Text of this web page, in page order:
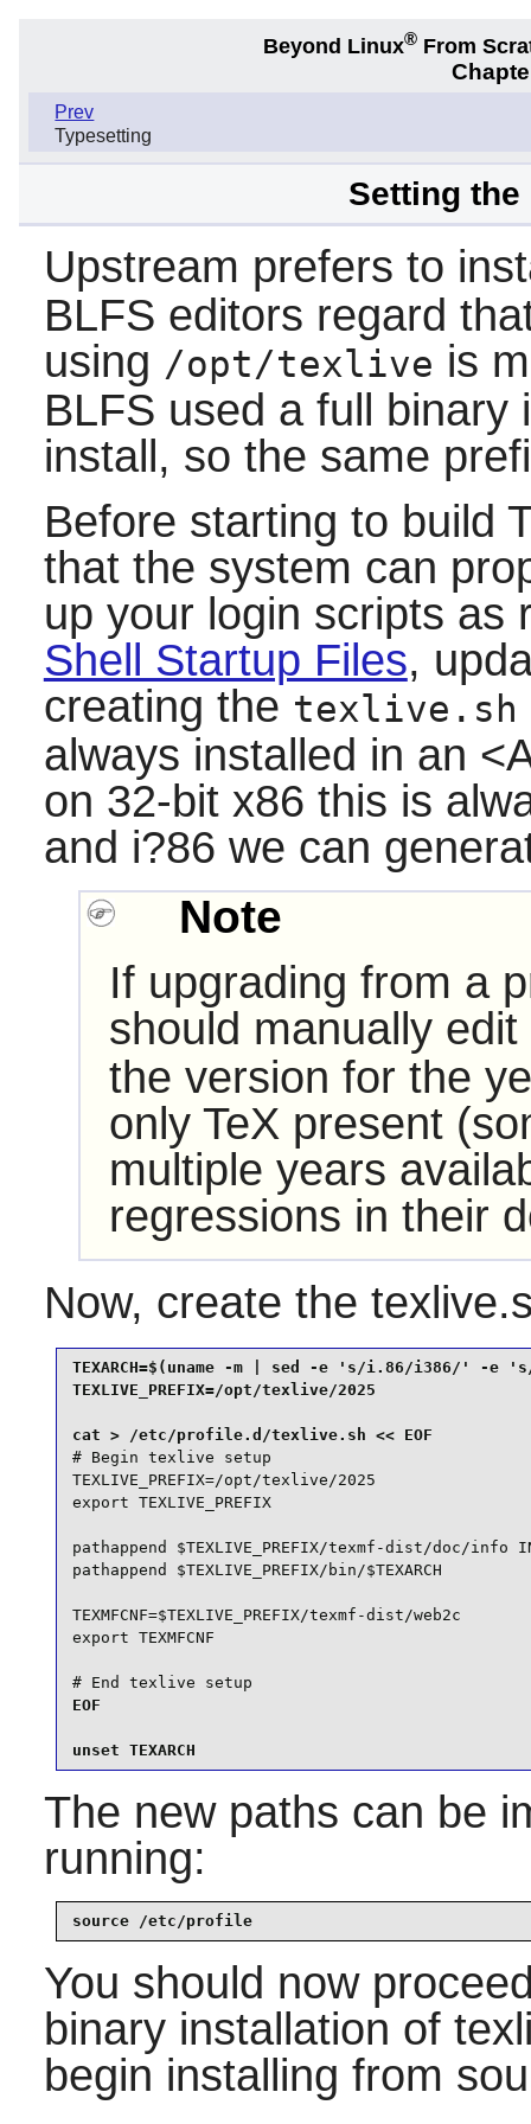
Beyond Linux® From
Prev
Typesetting
Setting the
Upstream prefers to
BLFS editors regard
using /opt/texlive is
BLFS used a full
install, so the same
Before starting to build
that the system can
up your login scripts as
Shell Startup Files,
creating the texlive.sh
always installed in an
on 32-bit x86 this is
and i?86 we can
Note
If upgrading from a
should manually edit
the version for the
only TeX present
multiple years
regressions in their
Now, create the
TEXARCH=$(uname -m | sed -e 's/i.86/i386/' -
TEXLIVE_PREFIX=/opt/texlive/2025
# Begin texlive setup
TEXLIVE_PREFIX=/opt/texlive/2025
export TEXLIVE_PREFIX
pathappend $TEXLIVE_PREFIX/texmf-dist/doc/info
pathappend $TEXLIVE_PREFIX/bin/$TEXARCH
TEXMFCNF=$TEXLIVE_PREFIX/texmf-dist/web2c
export TEXMFCNF
# End texlive setup
EOF
unset TEXARCH
The new paths can be
running:
source /etc/profile
You should now
binary installation of
begin installing from